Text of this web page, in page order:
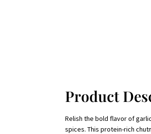
Product
Relish the bold flavor of
spices. This protein-rich